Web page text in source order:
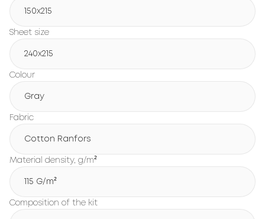
150х215
Sheet size
240х215
Colour
Gray
Fabric
Cotton Ranfors
Material density, g/m²
115 G/m²
Composition of the kit